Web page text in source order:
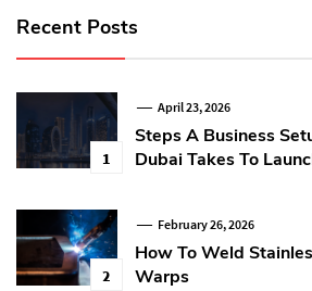
Recent Posts
1
April 23, 2026
Steps A Business
Dubai Takes To
2
February 26, 2026
How To Weld
Warps